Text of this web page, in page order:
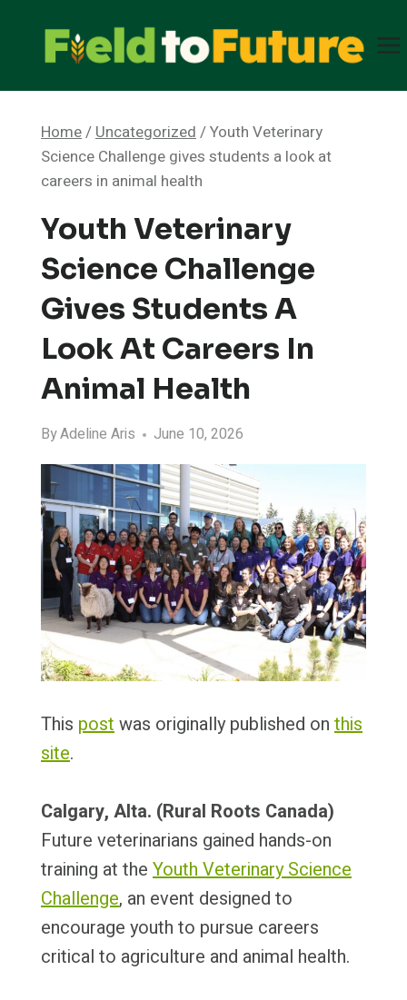
content
Home/Uncategorized/Youth Veterinary
Science Challenge gives students a look at
careers in animal health
Youth Veterinary
Science Challenge
Gives Students A
Look At Careers In
Animal Health
ByAdeline Aris June 10, 2026
This post was originally published on this
site.
Calgary, Alta. (Rural Roots Canada)
Future veterinarians gained hands-on
training at the Youth Veterinary Science
Challenge, an event designed to
encourage youth to pursue careers
critical to agriculture and animal health.